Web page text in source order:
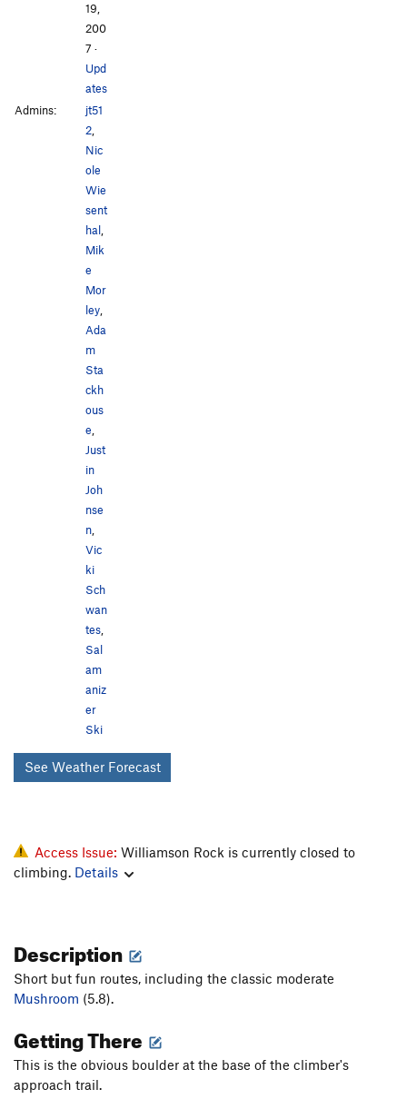
19,
200
7 ·
Upd
ates
Admins:
jt51
2,
Nic
ole
Wie
sent
hal,
Mik
e
Mor
ley,
Ada
m
Sta
ckh
ous
e,
Just
in
Joh
nse
n,
Vic
ki
Sch
wan
tes,
Sal
am
aniz
er
Ski
See Weather Forecast
Access Issue: Williamson Rock is currently closed to
climbing. Details
Description
Short but fun routes, including the classic moderate
Mushroom (5.8).
Getting There
This is the obvious boulder at the base of the climber's
approach trail.